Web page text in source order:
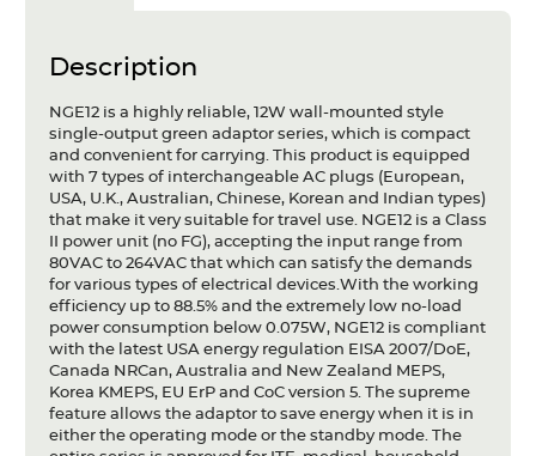
Description
NGE12 is a highly reliable, 12W wall-mounted style
single-output green adaptor series, which is compact
and convenient for carrying. This product is equipped
with 7 types of interchangeable AC plugs (European,
USA, U.K., Australian, Chinese, Korean and Indian types)
that make it very suitable for travel use. NGE12 is a Class
II power unit (no FG), accepting the input range from
80VAC to 264VAC that which can satisfy the demands
for various types of electrical devices.With the working
efficiency up to 88.5% and the extremely low no-load
power consumption below 0.075W, NGE12 is compliant
with the latest USA energy regulation EISA 2007/DoE,
Canada NRCan, Australia and New Zealand MEPS,
Korea KMEPS, EU ErP and CoC version 5. The supreme
feature allows the adaptor to save energy when it is in
either the operating mode or the standby mode. The